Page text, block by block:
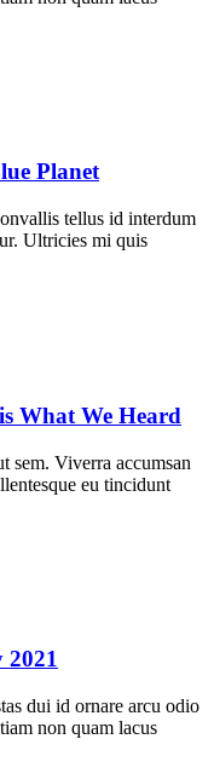
Planet
tellus id interdum
Ultricies mi quis
What We Heard
sem. Viverra accumsan
eu tincidunt
2021
dui id ornare arcu odio
non quam lacus